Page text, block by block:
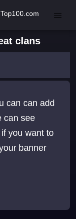
clans
can can add
can see
you want to
banner